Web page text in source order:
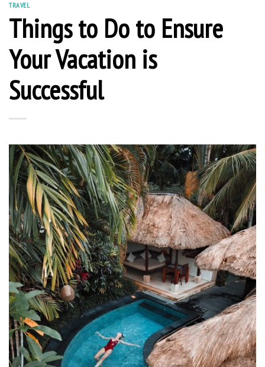
TRAVEL
Things to Do to Ensure
Your Vacation is
Successful